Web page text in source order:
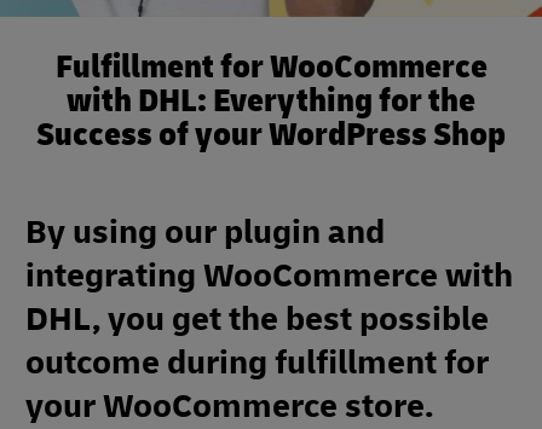
Fulfillment for WooCommerce
with DHL: Everything for the
Success of your WordPress Shop
By using our plugin and
integrating WooCommerce with
DHL, you get the best possible
outcome during fulfillment for
your WooCommerce store.